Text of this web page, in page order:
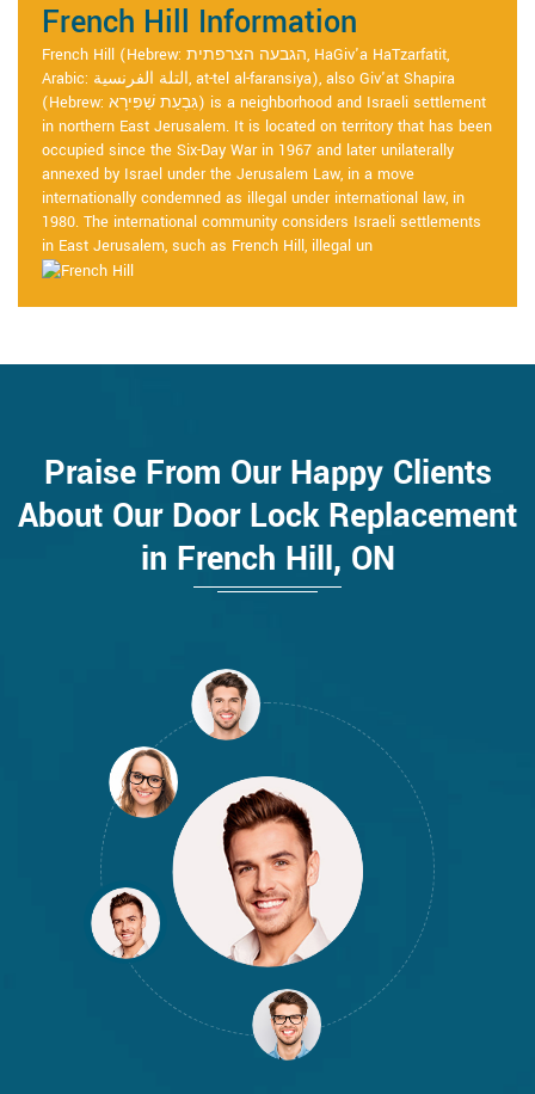
French Hill Information
French Hill (Hebrew: הגבעה הצרפתית, HaGiv'a HaTzarfatit,
Arabic: التلة الفرنسية, at-tel al-faransiya), also Giv'at Shapira
(Hebrew: גִּבְעַת שַׁפִּירָא) is a neighborhood and Israeli settlement
in northern East Jerusalem. It is located on territory that has been
occupied since the Six-Day War in 1967 and later unilaterally
annexed by Israel under the Jerusalem Law, in a move
internationally condemned as illegal under international law, in
1980. The international community considers Israeli settlements
in East Jerusalem, such as French Hill, illegal un
Praise From Our Happy Clients
About Our Door Lock Replacement
in French Hill, ON